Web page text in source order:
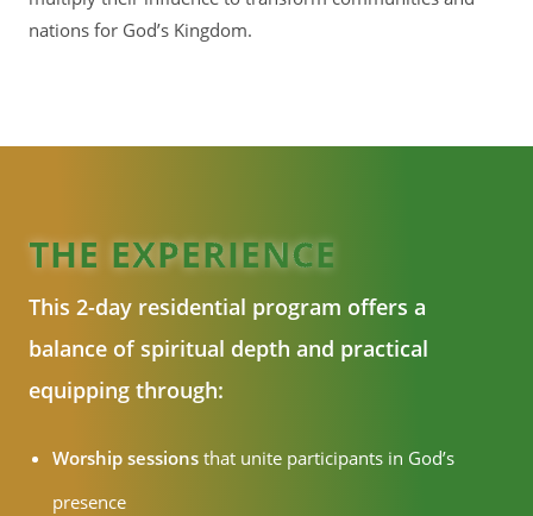
nations for God’s Kingdom.
THE EXPERIENCE
This 2-day residential program offers a
balance of spiritual depth and practical
equipping through:
Worship sessions that unite participants in God’s
presence